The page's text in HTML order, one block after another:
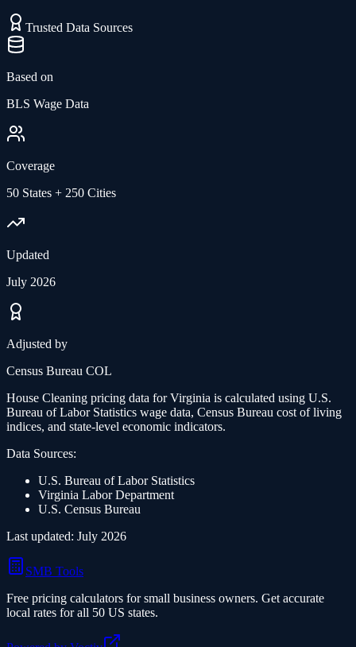
Trusted Data Sources
Based on
BLS Wage Data
Coverage
50 States + 250 Cities
Updated
July 2026
Adjusted by
Census Bureau COL
House Cleaning pricing data forVirginia is calculated using U.S.
Bureau of Labor Statistics wage data, Census Bureau cost of living
indices, and state-level economic indicators.
Data Sources:
U.S. Bureau of Labor Statistics
Virginia Labor Department
U.S. Census Bureau
Last updated: July 2026
SMB Tools
Free pricing calculators for small business owners. Get accurate
local rates for all 50 US states.